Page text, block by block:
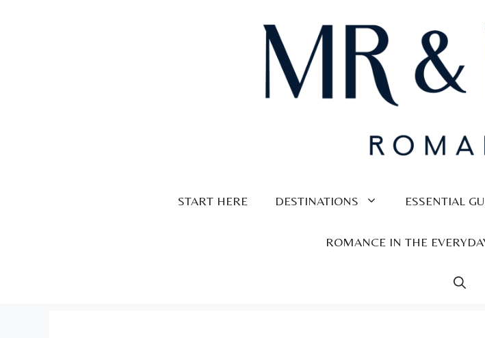
START HERE DESTINATIONS ESSENTIAL
ROMANCE IN THE